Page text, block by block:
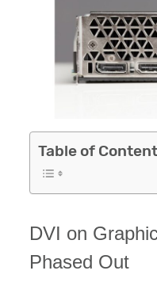
Table of
DVI on
Phased Out